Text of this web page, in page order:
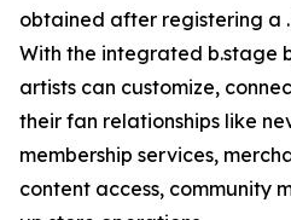
obtained after registering a
With the integrated b.stage
artists can customize,
their fan relationships like
membership services,
content access, community